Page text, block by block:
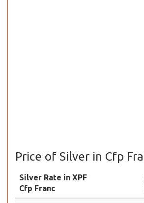
Price of Silver in Cfp
Silver Rate in XPF
Cfp Franc